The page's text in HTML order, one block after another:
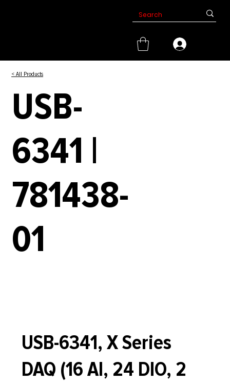
< All Products
USB-
6341 |
781438-
01
USB-6341, X Series
DAQ (16 AI, 24 DIO, 2